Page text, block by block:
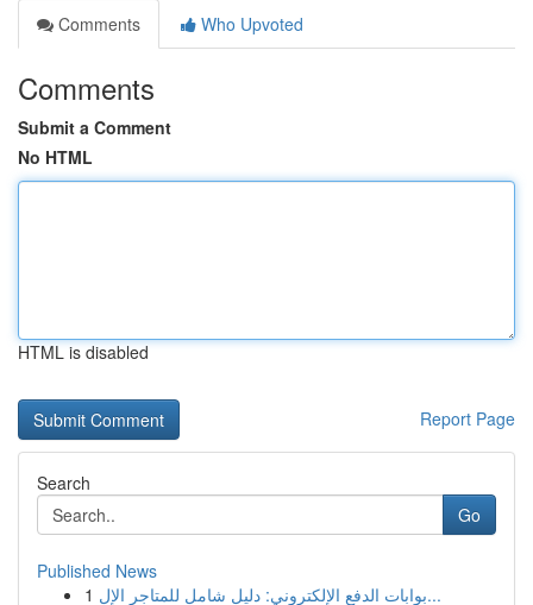
Comments
Who Upvoted
Comments
Submit a Comment
No HTML
HTML is disabled
Report Page
Search
Go
Published News
1
بوابات الدفع الإلكتروني: دليل شامل للمتاجر الإل...